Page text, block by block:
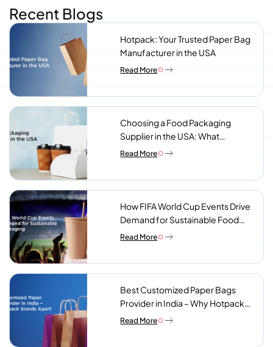
Recent Blogs
Hotpack: Your Trusted Paper Bag
Manufacturer in the USA
Read More
Choosing a Food Packaging
Supplier in the USA: What
Procurement Teams Actually
Read More
How FIFA World Cup Events Drive
Demand for Sustainable Food
Packaging
Read More
Best Customized Paper Bags
Provider in India – Why Hotpack
Stands Apart
Read More